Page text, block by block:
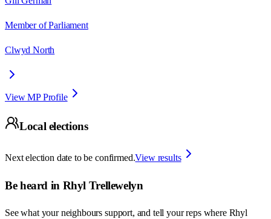
Member of Parliament
Clwyd North
View MP Profile
Local elections
Next election date to be confirmed.View results
Be heard in Rhyl Trellewelyn
See what your neighbours support, and tell your reps where Rhyl